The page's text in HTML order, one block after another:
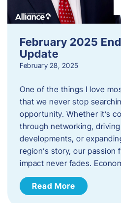
February 2025
Update
February 28, 2025
One of the things I love
that we never stop
opportunity. Whether it’s
through networking,
developments, or
region’s story, our passion
impact never fades.
Read More